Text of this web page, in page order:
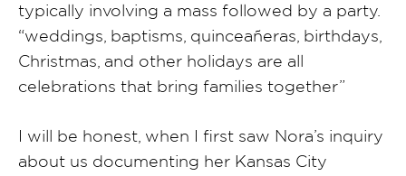
typically involving a mass followed by a party.
“weddings, baptisms, quinceañeras, birthdays,
Christmas, and other holidays are all
celebrations that bring families together”
I will be honest, when I first saw Nora’s inquiry
about us documenting her Kansas City